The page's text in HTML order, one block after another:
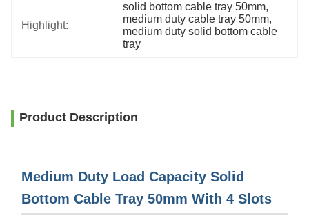
Highlight:
solid bottom cable tray 50mm,
medium duty cable tray 50mm,
medium duty solid bottom cable
tray
Product Description
Medium Duty Load Capacity Solid
Bottom Cable Tray 50mm With 4 Slots